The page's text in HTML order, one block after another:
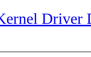
Driver